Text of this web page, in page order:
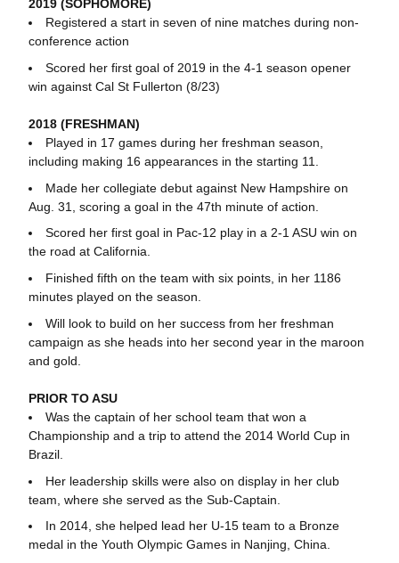
2019 (SOPHOMORE)
Registered a start in seven of nine matches during non-
conference action
Scored her first goal of 2019 in the 4-1 season opener
win against Cal St Fullerton (8/23)
2018 (FRESHMAN)
Played in 17 games during her freshman season,
including making 16 appearances in the starting 11.
Made her collegiate debut against New Hampshire on
Aug. 31, scoring a goal in the 47th minute of action.
Scored her first goal in Pac-12 play in a 2-1 ASU win on
the road at California.
Finished fifth on the team with six points, in her 1186
minutes played on the season.
Will look to build on her success from her freshman
campaign as she heads into her second year in the maroon
and gold.
PRIOR TO ASU
Was the captain of her school team that won a
Championship and a trip to attend the 2014 World Cup in
Brazil.
Her leadership skills were also on display in her club
team, where she served as the Sub-Captain.
In 2014, she helped lead her U-15 team to a Bronze
medal in the Youth Olympic Games in Nanjing, China.